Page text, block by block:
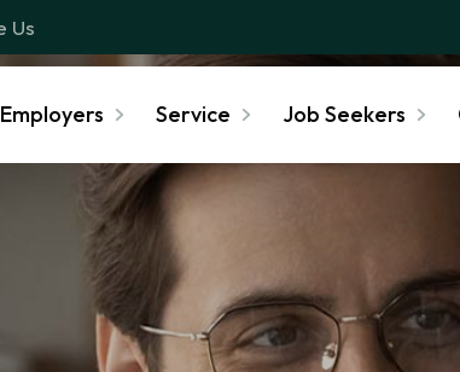
Us
Employers Service Job Seekers